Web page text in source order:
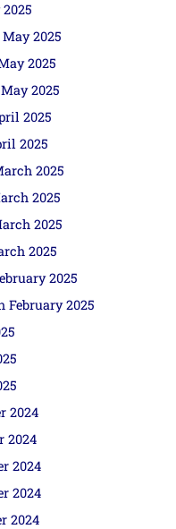
2025
2025
2025
2025
2025
2025
2025
2025
2025
2025
February 2025
2024
2024
2024
2024
2024